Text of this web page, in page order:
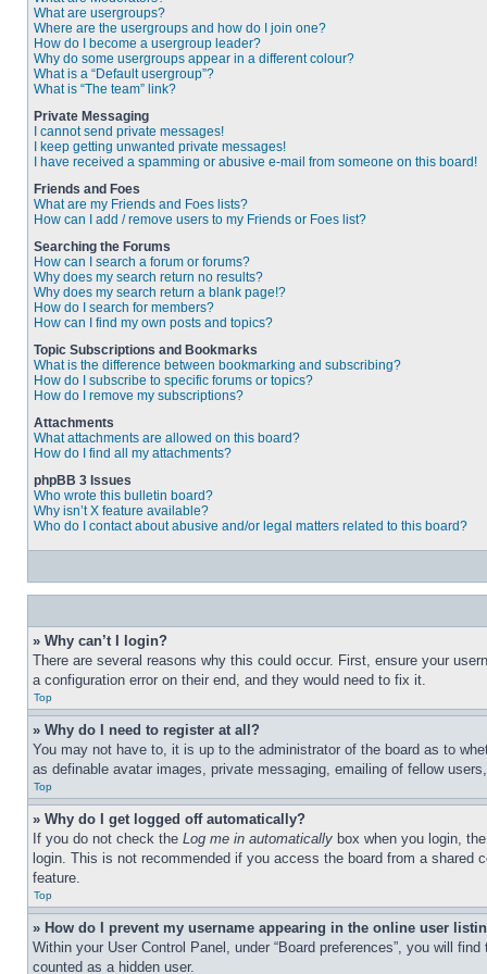
What are usergroups?
Where are the usergroups and how do I join one?
How do I become a usergroup leader?
Why do some usergroups appear in a different colour?
What is a “Default usergroup”?
What is “The team” link?
Private Messaging
I cannot send private messages!
I keep getting unwanted private messages!
I have received a spamming or abusive e-mail from someone on this board!
Friends and Foes
What are my Friends and Foes lists?
How can I add / remove users to my Friends or Foes list?
Searching the Forums
How can I search a forum or forums?
Why does my search return no results?
Why does my search return a blank page!?
How do I search for members?
How can I find my own posts and topics?
Topic Subscriptions and Bookmarks
What is the difference between bookmarking and subscribing?
How do I subscribe to specific forums or topics?
How do I remove my subscriptions?
Attachments
What attachments are allowed on this board?
How do I find all my attachments?
phpBB 3 Issues
Who wrote this bulletin board?
Why isn’t X feature available?
Who do I contact about abusive and/or legal matters related to this board?
» Why can’t I login?
There are several reasons why this could occur. First, ensure your
a configuration error on their end, and they would need to fix it.
Top
» Why do I need to register at all?
You may not have to, it is up to the administrator of the board as to
as definable avatar images, private messaging, emailing of fellow
Top
» Why do I get logged off automatically?
If you do not check the Log me in automatically box when you login,
login. This is not recommended if you access the board from a
feature.
Top
» How do I prevent my username appearing in the online user
Within your User Control Panel, under “Board preferences”, you will
counted as a hidden user.